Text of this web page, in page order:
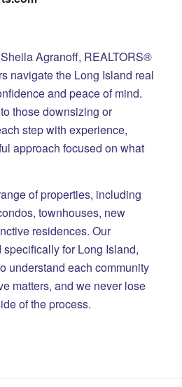
Agranoff, REALTORS®
navigate the Long Island real
and peace of mind.
those downsizing or
step with experience,
approach focused on what
of properties, including
townhouses, new
residences. Our
for Long Island,
understand each community
matters, and we never lose
of the process.